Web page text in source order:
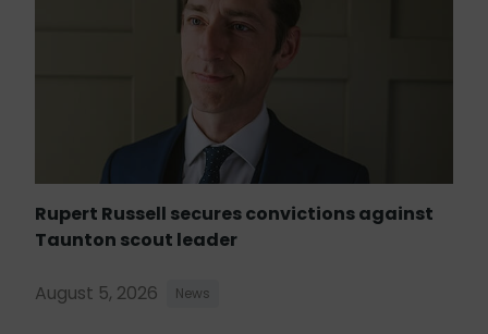
Rupert Russell secures convictions against
Taunton scout leader
August 5, 2026 News